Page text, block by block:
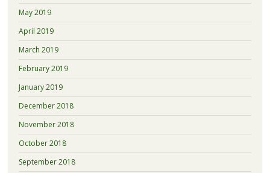
May 2019
April 2019
March 2019
February 2019
January 2019
December 2018
November 2018
October 2018
September 2018